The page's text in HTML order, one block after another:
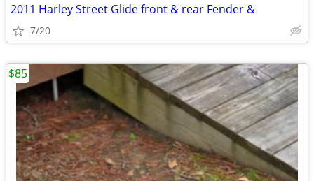
2011 Harley Street Glide front & rear Fender &
7/20
$85